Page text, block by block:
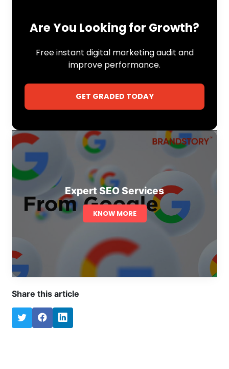
Are You Looking for Growth?
Free instant digital marketing audit and
improve performance.
GET GRADED TODAY
Expert SEO Services
KNOW MORE
Share this article